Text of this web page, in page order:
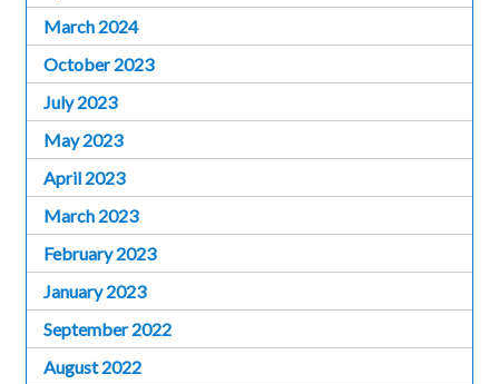
March 2024
October 2023
July 2023
May 2023
April 2023
March 2023
February 2023
January 2023
September 2022
August 2022